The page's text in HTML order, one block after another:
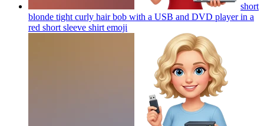
short
blonde tight curly hair bob with a USB and DVD player in a
red short sleeve shirt emoji